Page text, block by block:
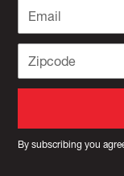
By subscribing you